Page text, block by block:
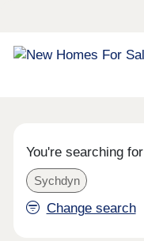
You're searching for
Sychdyn
Change search